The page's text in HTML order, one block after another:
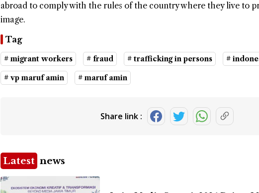
abroad to comply with the rules of the country where they live to
image.
Tag
# migrant workers # fraud # trafficking in persons #
# vp maruf amin # maruf amin
Share link :
Latest news